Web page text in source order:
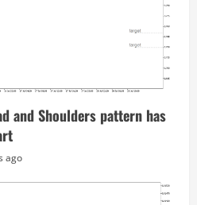
and Shoulders pattern has
ago